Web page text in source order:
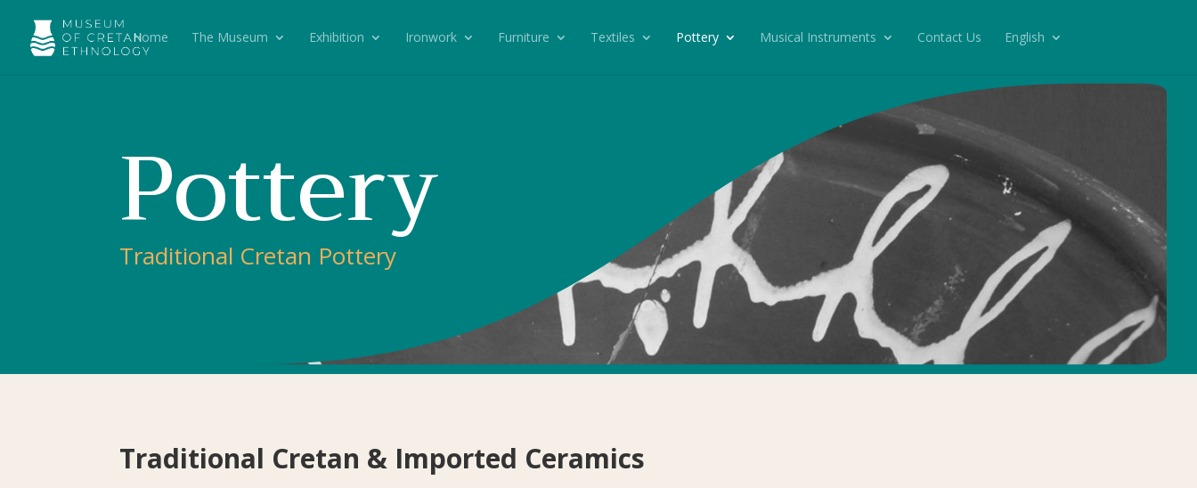
Home The Museum Exhibition Ironwork Furniture Textiles Pottery Musical Instruments Contact Us English
Pottery
Traditional Cretan Pottery
Traditional Cretan & Imported Ceramics